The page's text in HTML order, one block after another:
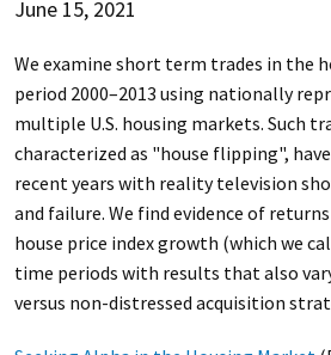
June 15, 2021
We examine short term trades in the
period 2000–2013 using nationally
multiple U.S. housing markets. Such
characterized as "house flipping",
recent years with reality television
and failure. We find evidence of
house price index growth (which we
time periods with results that also
versus non-distressed acquisition